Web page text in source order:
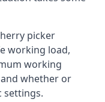
picker
working load,
working
whether or
settings.